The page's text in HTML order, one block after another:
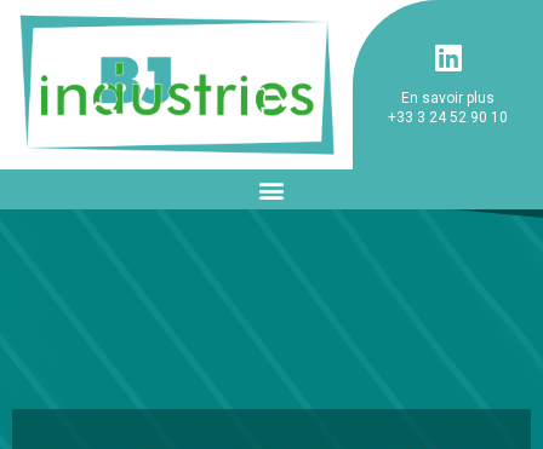
En savoir plus
+33 3 24 52 90 10